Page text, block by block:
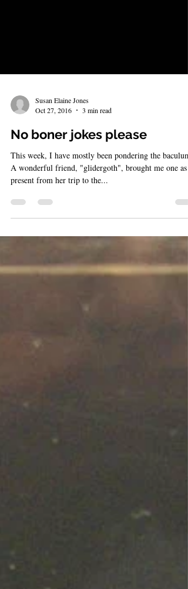
Oct 27, 2016
3 min read
No boner jokes please
This week, I have mostly been pondering the baculum.
present from her trip to the...